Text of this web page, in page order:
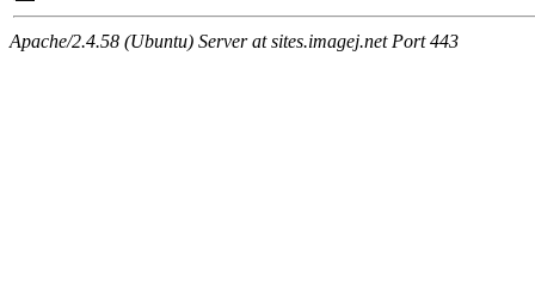
Apache/2.4.58 (Ubuntu) Server at sites.imagej.net Port 443